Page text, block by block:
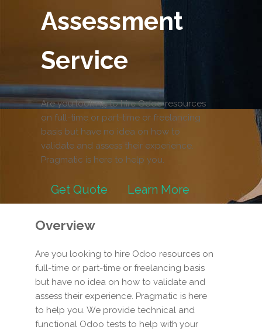
Assessment
Service
Are you looking to hire Odoo resources
on full-time or part-time or freelancing
basis but have no idea on how to
validate and assess their experience.
Pragmatic is here to help you.
Get Quote Learn More
Overview
Are you looking to hire Odoo resources on
full-time or part-time or freelancing basis
but have no idea on how to validate and
assess their experience. Pragmatic is here
to help you. We provide technical and
functional Odoo tests to help with your